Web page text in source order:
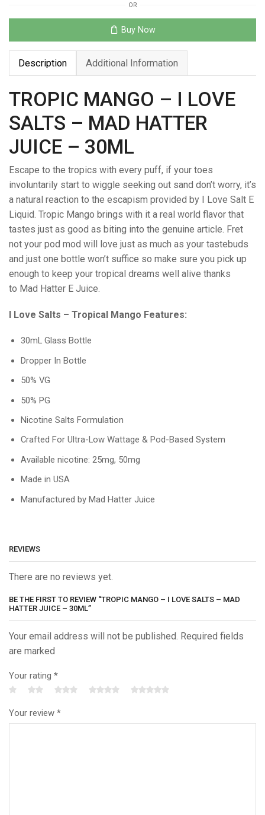
SALTS
–
MAD
HATTER
JUICE
–
quantity
OR
Buy Now
Description Additional Information
TROPIC MANGO – I LOVE
SALTS – MAD HATTER
JUICE – 30ML
Escape to the tropics with every puff, if your toes
involuntarily start to wiggle seeking out sand don’t worry, it’s
a natural reaction to the escapism provided by I Love Salt E
Liquid. Tropic Mango brings with it a real world flavor that
tastes just as good as biting into the genuine article. Fret
not your pod mod will love just as much as your tastebuds
and just one bottle won’t suffice so make sure you pick up
enough to keep your tropical dreams well alive thanks
to Mad Hatter E Juice.
I Love Salts – Tropical Mango Features:
30mL Glass Bottle
Dropper In Bottle
50% VG
50% PG
Nicotine Salts Formulation
Crafted For Ultra-Low Wattage & Pod-Based System
Available nicotine: 25mg, 50mg
Made in USA
Manufactured by Mad Hatter Juice
REVIEWS
There are no reviews yet.
BE THE FIRST TO REVIEW “TROPIC MANGO – I LOVE SALTS – MAD
HATTER JUICE – 30ML”
Your email address will not be published. Required fields
are marked
Your rating *
Your review *